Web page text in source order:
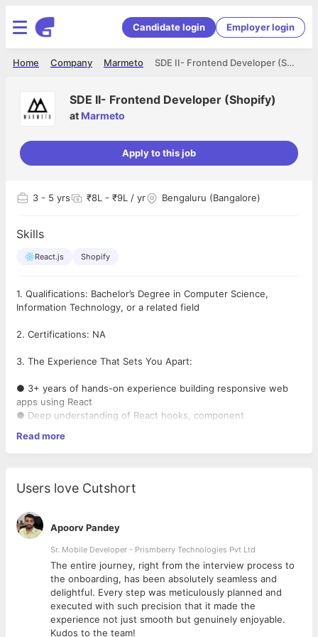
Candidate login Employer login
SDE II- Frontend Developer (Shopify)
Marmeto
Company
Home
SDE II- Frontend Developer (Shopify)
at Marmeto
Apply to this job
3 - 5 yrs ₹8L - ₹9L / yr Bengaluru (Bangalore)
Skills
React.js Shopify
1. Qualifications: Bachelor’s Degree in Computer Science,
Information Technology, or a related field
2. Certifications: NA
3. The Experience That Sets You Apart:
● 3+ years of hands-on experience building responsive web
apps using React
● Deep understanding of React hooks, component
●Experience with Shopify Liquid, themes, and Shopify APIs.
● Experience in building responsive websites and applications
● Strong skills in JavaScript (ES6+), HTML5, and CSS3
● Proven ability to own features end-to-end — from design
handoff to production
● Experience integrating with REST APIs and optimizing
performance
● Familiar with Git, code reviews, and CI/CD workflows
● Exposure to testing frameworks like Jest or React Testing
● Comfortable mentoring juniors and collaborating in cross-
functional teams
4. Your Subject Matter Expertise:
Read more
Users love Cutshort
Apoorv Pandey
Sr. Mobile Developer - Prismberry Technologies Pvt Ltd
The entire journey, right from the interview process to
the onboarding, has been absolutely seamless and
delightful. Every step was meticulously planned and
executed with such precision that it made the
experience not just smooth but genuinely enjoyable.
Kudos to the team!